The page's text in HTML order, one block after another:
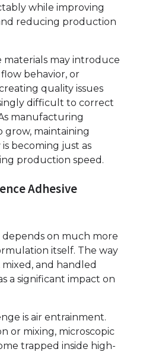
while improving
reducing production
materials may introduce
behavior, or
quality issues
difficult to correct
manufacturing
maintaining
becoming just as
production speed.
Adhesive
depends on much more
itself. The way
and handled
a significant impact on
is air entrainment.
or mixing, microscopic
trapped inside high-